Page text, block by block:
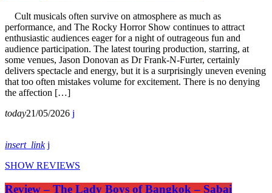
Cult musicals often survive on atmosphere as much as
performance, and The Rocky Horror Show continues to attract
enthusiastic audiences eager for a night of outrageous fun and
audience participation. The latest touring production, starring, at
some venues, Jason Donovan as Dr Frank-N-Furter, certainly
delivers spectacle and energy, but it is a surprisingly uneven evening
that too often mistakes volume for excitement. There is no denying
the affection […]
today21/05/2026
insert_link
SHOW REVIEWS
Review – The Lady Boys of Bangkok – Sabai